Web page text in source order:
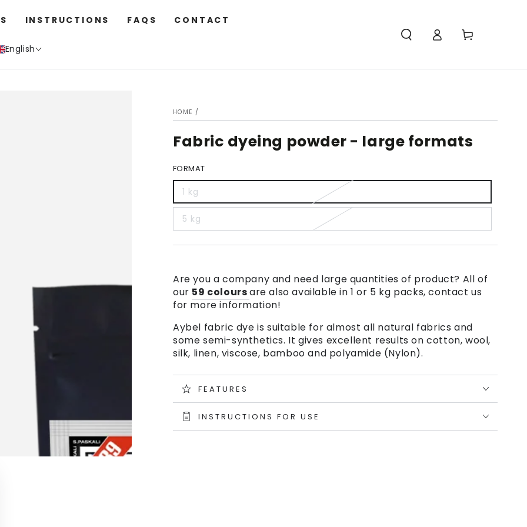
INSTRUCTIONS FAQS CONTACT
English
Access Carello
HOME /
Fabric dyeing powder - large formats
FORMAT
1 kg
5 kg
Are you a company and need large quantities of product? All of
our 59 coloursare also available in 1 or 5 kg packs, contact us
for more information!
Aybel fabric dye is suitable for almost all natural fabrics and
some semi-synthetics. It gives excellent results on cotton, wool,
silk, linen, viscose, bamboo and polyamide (Nylon).
FEATURES
INSTRUCTIONS FOR USE